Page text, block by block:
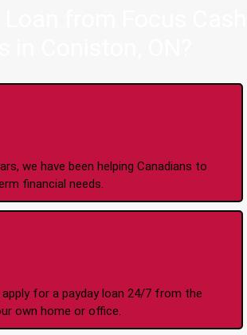
we have been helping Canadians to
financial needs.
apply for a payday loan 24/7 from the
own home or office.